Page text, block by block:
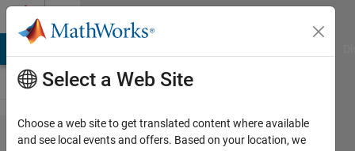
Skip to content
Problem
Select a Web Site
Choose a web site to get translated content where available
and see local events and offers. Based on your location, we